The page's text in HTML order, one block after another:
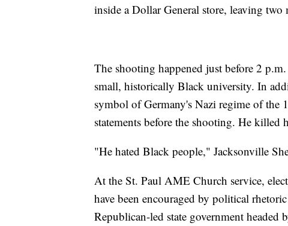
inside a Dollar General store, leaving two
The shooting happened just before 2
small, historically Black university. In
symbol of Germany's Nazi regime of the
statements before the shooting. He killed
"He hated Black people," Jacksonville
At the St. Paul AME Church service,
have been encouraged by political
Republican-led state government